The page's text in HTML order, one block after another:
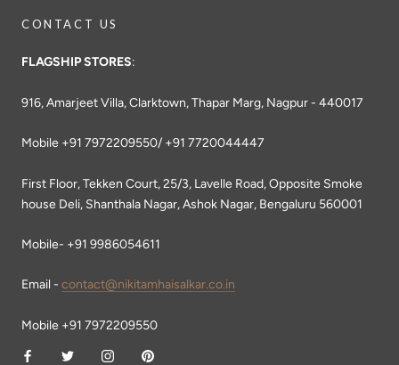
CONTACT US
FLAGSHIP STORES:
916, Amarjeet Villa, Clarktown, Thapar Marg, Nagpur - 440017
Mobile +91 7972209550/ +91 7720044447
First Floor, Tekken Court, 25/3, Lavelle Road, Opposite Smoke
house Deli, Shanthala Nagar, Ashok Nagar, Bengaluru 560001
Mobile- +91 9986054611
Email - contact@nikitamhaisalkar.co.in
Mobile +91 7972209550